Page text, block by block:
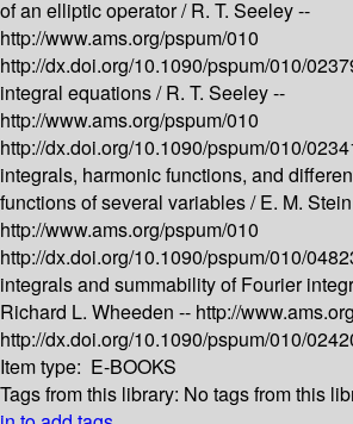
of an elliptic operator /R. T. Seeley --
http://www.ams.org/pspum/010
http://dx.doi.org/10.1090/pspum/010/
integral equations /R. T. Seeley --
http://www.ams.org/pspum/010
http://dx.doi.org/10.1090/pspum/010/
integrals, harmonic functions, and
functions of several variables /E. M.
http://www.ams.org/pspum/010
http://dx.doi.org/10.1090/pspum/010/
integrals and summability of Fourier
Richard L. Wheeden -- http://
http://dx.doi.org/10.1090/pspum/010/
Item type: E-BOOKS
Tags from this library: No tags from this